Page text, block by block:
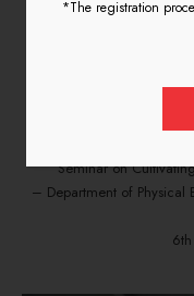
Seminar on
– Department of Physical
*The registration